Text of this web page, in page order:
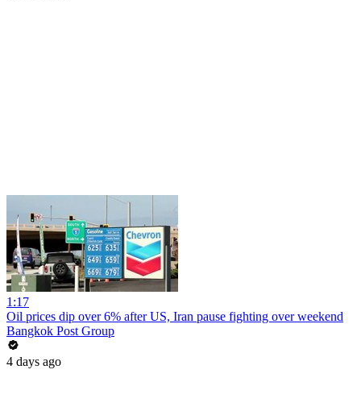
1:17
Oil prices dip over 6% after US, Iran pause fighting over weekend
Bangkok Post Group
4 days ago